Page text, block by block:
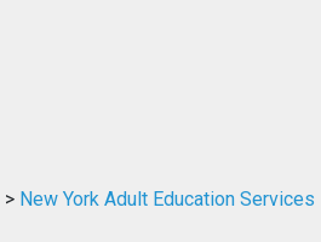
> New York Adult Education Services